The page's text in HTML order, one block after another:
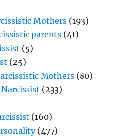
Mothers (193)
parents (41)
(5)
(25)
Mothers (80)
(233)
(160)
(477)